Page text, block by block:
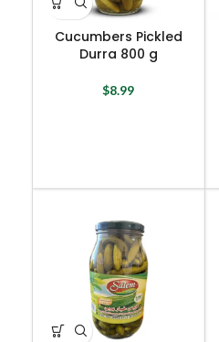
Cucumbers Pickled
Durra 800 g
$8.99